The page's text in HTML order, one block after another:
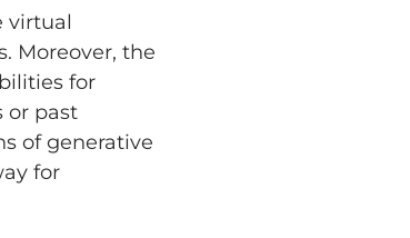
virtual
Moreover, the
for
or past
of generative
for